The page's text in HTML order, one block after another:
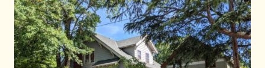
e
t
h
i
e
t
h
i
e
t
h
i